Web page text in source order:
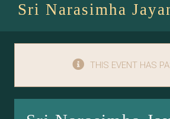
Contact Us
Sri Narasimha
THIS EVENT HAS